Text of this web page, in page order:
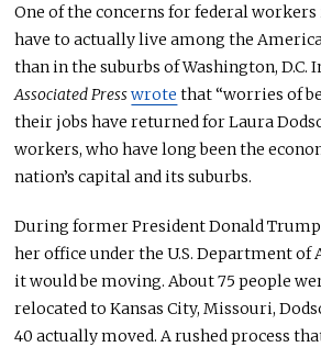
One of the concerns for federal
have toactuallylive among the
than in the suburbs of Washington, D.C.
Associated Presswrote that “worries of
their jobs have returned for Laura
workers, who have long been the
nation’s capital and its suburbs.
During former President DonaldTrump
her office under the U.S. Department
it would be moving. About 75 people
relocatedto Kansas City, Missouri,
40actuallymoved.A rushed process